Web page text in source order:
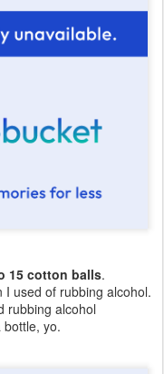
15 cotton balls.
used of rubbing alcohol.
rubbing alcohol
yo.